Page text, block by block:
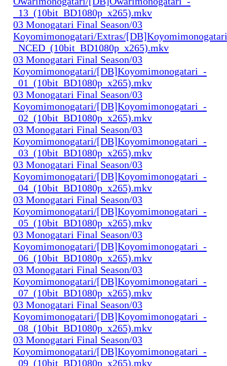
_13_(10bit_BD1080p_x265).mkv
03 Monogatari Final Season/03
Koyomimonogatari/Extras/
_NCED_(10bit_BD1080p_x265).mkv
03 Monogatari Final Season/03
Koyomimonogatari/[DB]Koyomimonogatari_-
_01_(10bit_BD1080p_x265).mkv
03 Monogatari Final Season/03
Koyomimonogatari/[DB]Koyomimonogatari_-
_02_(10bit_BD1080p_x265).mkv
03 Monogatari Final Season/03
Koyomimonogatari/[DB]Koyomimonogatari_-
_03_(10bit_BD1080p_x265).mkv
03 Monogatari Final Season/03
Koyomimonogatari/[DB]Koyomimonogatari_-
_04_(10bit_BD1080p_x265).mkv
03 Monogatari Final Season/03
Koyomimonogatari/[DB]Koyomimonogatari_-
_05_(10bit_BD1080p_x265).mkv
03 Monogatari Final Season/03
Koyomimonogatari/[DB]Koyomimonogatari_-
_06_(10bit_BD1080p_x265).mkv
03 Monogatari Final Season/03
Koyomimonogatari/[DB]Koyomimonogatari_-
_07_(10bit_BD1080p_x265).mkv
03 Monogatari Final Season/03
Koyomimonogatari/[DB]Koyomimonogatari_-
_08_(10bit_BD1080p_x265).mkv
03 Monogatari Final Season/03
Koyomimonogatari/[DB]Koyomimonogatari_-
_09_(10bit_BD1080p_x265).mkv